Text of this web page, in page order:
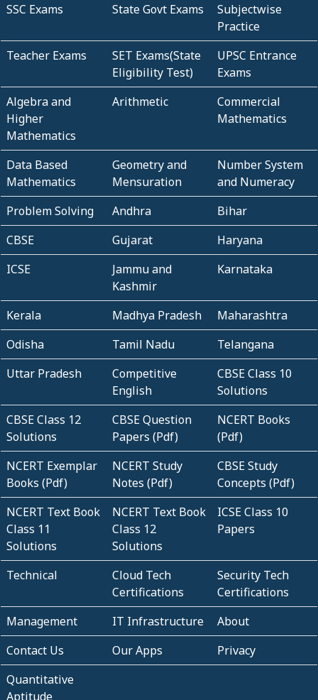
SSC Exams State Govt Exams
Subjectwise
Practice
Teacher Exams
SET Exams(State
Eligibility Test)
UPSC Entrance
Exams
Algebra and
Higher
Mathematics
Arithmetic
Commercial
Mathematics
Data Based
Mathematics
Geometry and
Mensuration
Number System
and Numeracy
Problem Solving
Andhra
Bihar
CBSE
Gujarat
Haryana
ICSE
Jammu and
Kashmir
Karnataka
Kerala Madhya Pradesh
Maharashtra
Odisha
Tamil Nadu
Telangana
Uttar Pradesh
Competitive
English
CBSE Class 10
Solutions
CBSE Class 12
Solutions
CBSE Question
Papers (Pdf)
NCERT Books
(Pdf)
NCERT Exemplar
Books (Pdf)
NCERT Study
Notes (Pdf)
CBSE Study
Concepts (Pdf)
NCERT Text Book
Class 11
Solutions
NCERT Text Book
Class 12
Solutions
ICSE Class 10
Papers
Technical
Cloud Tech
Certifications
Security Tech
Certifications
Management
IT Infrastructure
About
Contact Us
Our Apps
Privacy
Quantitative
Aptitude